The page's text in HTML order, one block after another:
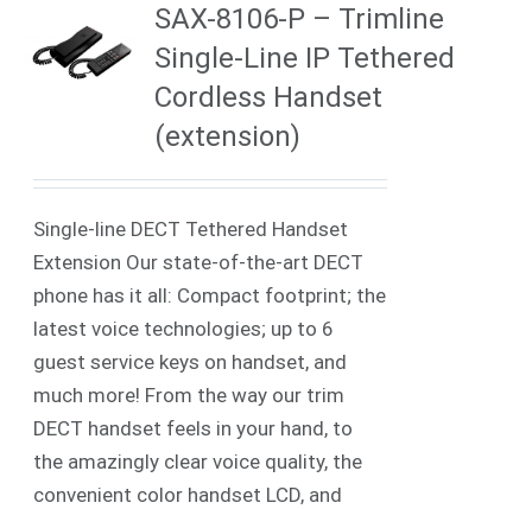
SAX-8106-P – Trimline
Single-Line IP Tethered
Cordless Handset
(extension)
Single-line DECT Tethered Handset
Extension Our state-of-the-art DECT
phone has it all: Compact footprint; the
latest voice technologies; up to 6
guest service keys on handset, and
much more! From the way our trim
DECT handset feels in your hand, to
the amazingly clear voice quality, the
convenient color handset LCD, and